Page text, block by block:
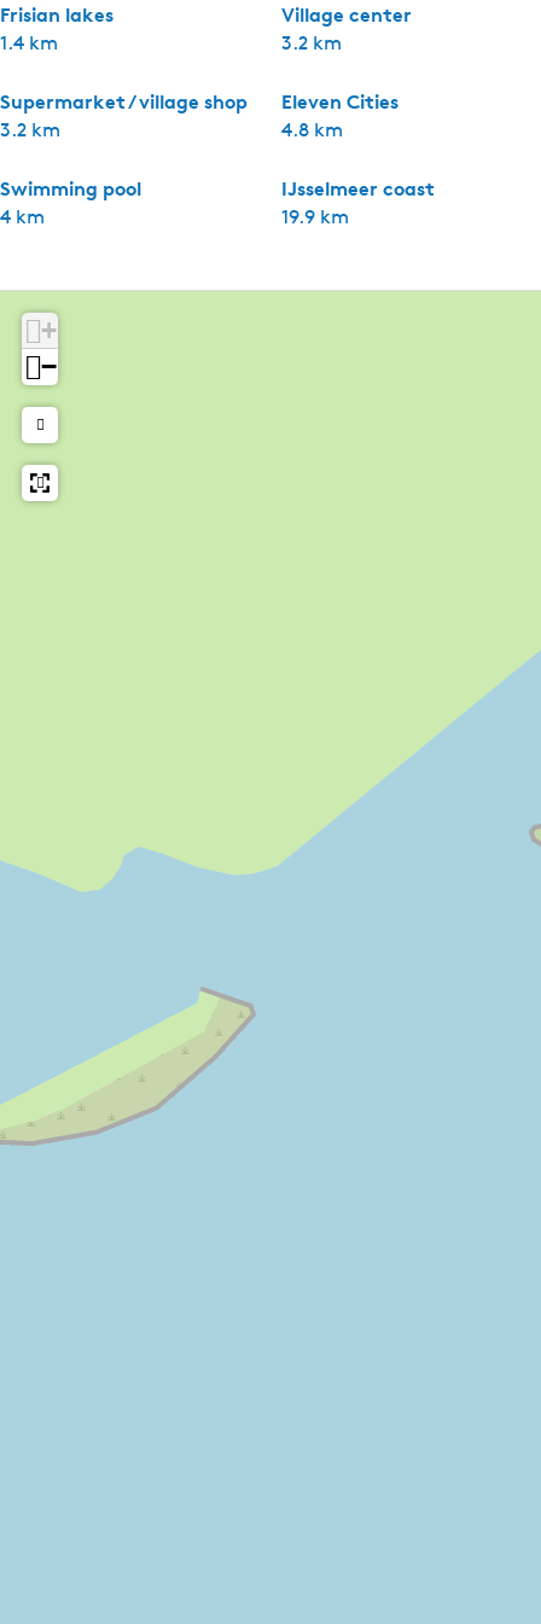
Frisian lakes
1.4 km
Village center
3.2 km
Supermarket / village shop
3.2 km
Eleven Cities
4.8 km
Swimming pool
4 km
IJsselmeer coast
19.9 km
+
−